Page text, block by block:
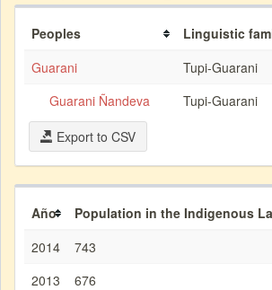
Peoples Linguistic
Guarani
Tupi-Guarani
Guarani Ñandeva
Tupi-Guarani
Export to CSV
Año Population in the Indigenous
2014
743
2013
676